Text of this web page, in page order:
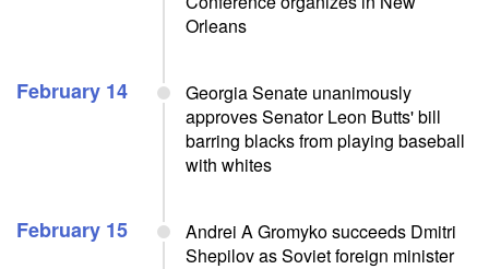
Orleans
February 14
Georgia Senate unanimously
approves Senator Leon Butts' bill
barring blacks from playing baseball
with whites
February 15
Andrei A Gromyko succeeds Dmitri
Shepilov as Soviet foreign minister